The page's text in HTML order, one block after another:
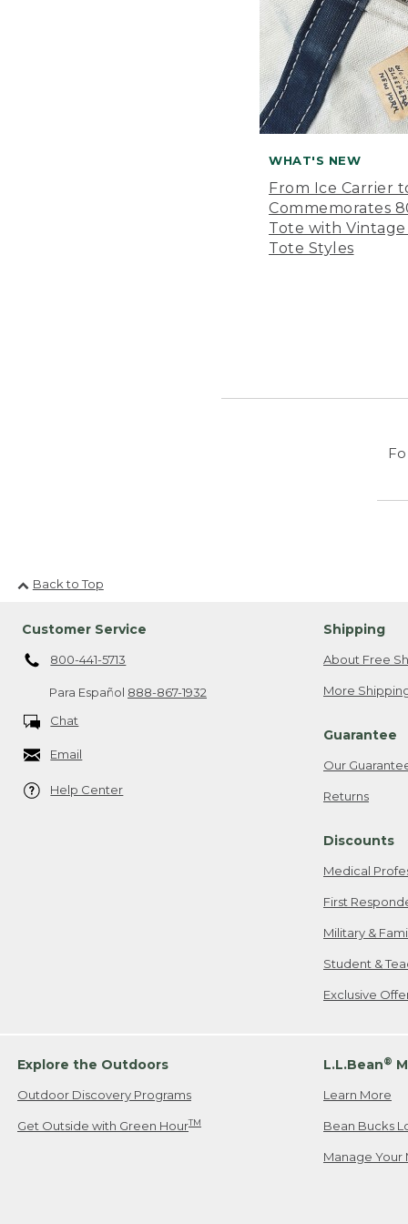
WHAT'S NEW
From Ice Carrier
Commemorates
Tote with
Tote Styles
Back to Top
Customer Service
800-441-5713
Para Español 888-867-1932
Chat
Email
Help Center
Shipping
About Free
More
Guarantee
Our
Returns
Discounts
Medical
First
Military &
Student &
Exclusive
Explore the Outdoors
Outdoor Discovery Programs
Get Outside with Green HourTM
L.L.Bean®
Learn More
Bean Bucks
Manage